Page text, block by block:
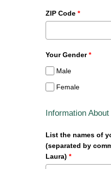
ZIP Code *
Your Gender*
Male
Female
Information
List the names of
(separated by
Laura) *